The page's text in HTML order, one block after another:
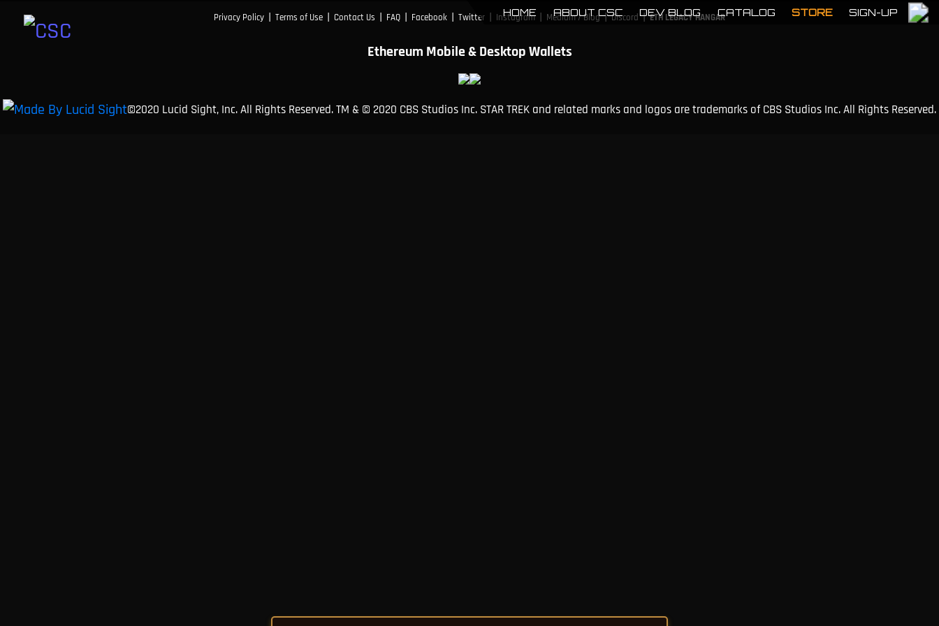
HOME ABOUT CSC DEV BLOG CATALOG STORE SIGN-UP
Privacy Policy | Terms of Use | Contact Us | FAQ | Facebook | Twitter | Instagram | Medium / Blog | Discord | ETH LEGACY HANGAR
Ethereum Mobile & Desktop Wallets
©2020 Lucid Sight, Inc. All Rights Reserved. TM & © 2020 CBS Studios Inc. STAR TREK and related marks and logos are trademarks of CBS Studios Inc. All Rights Reserved.